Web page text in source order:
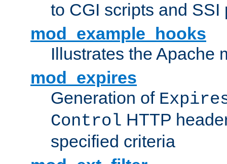
to CGI scripts and SSI
mod_example_hooks
Illustrates the Apache
mod_expires
Generation of
Control HTTP
specified criteria